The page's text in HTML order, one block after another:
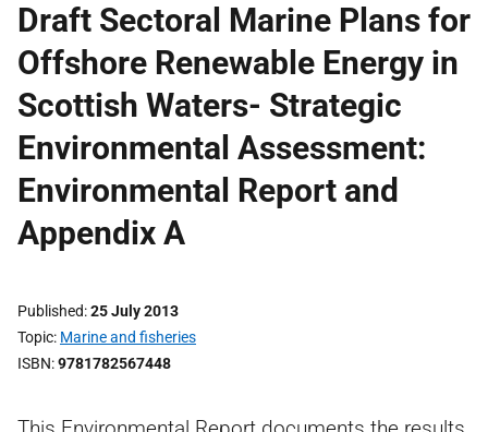
Draft Sectoral Marine Plans for
Offshore Renewable Energy in
Scottish Waters- Strategic
Environmental Assessment:
Environmental Report and
Appendix A
Published 25 July 2013
Topic Marine and fisheries
ISBN 9781782567448